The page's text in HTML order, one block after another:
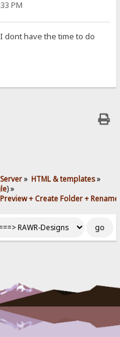
>
PM
dont have the time to do
» HTML & templates»
) »
+ Create Folder +